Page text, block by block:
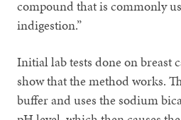
compound that is commonly
indigestion.”
Initial lab tests done on breast
show that the method works.
buffer and uses the sodium